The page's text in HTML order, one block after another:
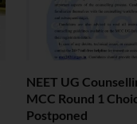
NEET UG
MCC Round 1
Postponed